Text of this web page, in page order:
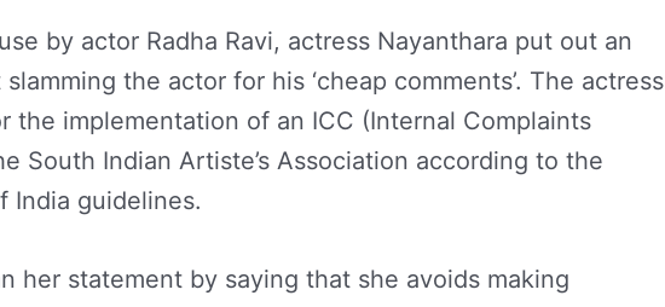
by actor Radha Ravi, actress Nayanthara put out an
the actor for his ‘cheap comments’. The actress
the implementation of an ICC (Internal Complaints
South Indian Artiste’s Association according to the
India guidelines.
her statement by saying that she avoids making